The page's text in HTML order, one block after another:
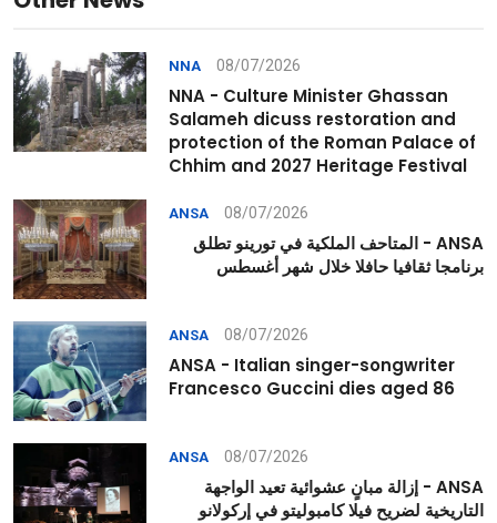
NNA 08/07/2026
NNA - Culture Minister Ghassan
Salameh dicuss restoration and
protection of the Roman Palace of
Chhim and 2027 Heritage Festival
ANSA 08/07/2026
ANSA - المتاحف الملكية في تورينو تطلق
برنامجا ثقافيا حافلا خلال شهر أغسطس
ANSA 08/07/2026
ANSA - Italian singer-songwriter
Francesco Guccini dies aged 86
ANSA 08/07/2026
ANSA - إزالة مبانٍ عشوائية تعيد الواجهة
التاريخية لضريح فيلا كامبوليتو في إركولانو